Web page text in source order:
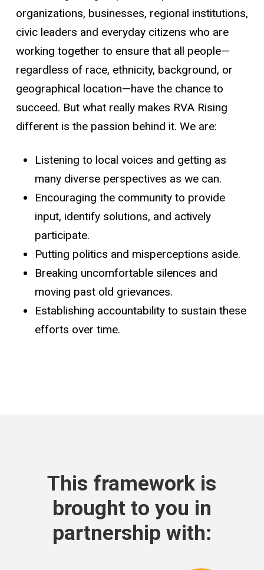
organizations, businesses, regional institutions,
civic leaders and everyday citizens who are
working together to ensure that all people—
regardless of race, ethnicity, background, or
geographical location—have the chance to
succeed. But what really makes RVA Rising
different is the passion behind it. We are:
Listening to local voices and getting as
many diverse perspectives as we can.
Encouraging the community to provide
input, identify solutions, and actively
participate.
Putting politics and misperceptions aside.
Breaking uncomfortable silences and
moving past old grievances.
Establishing accountability to sustain these
efforts over time.​
This framework is
brought to you in
partnership with: